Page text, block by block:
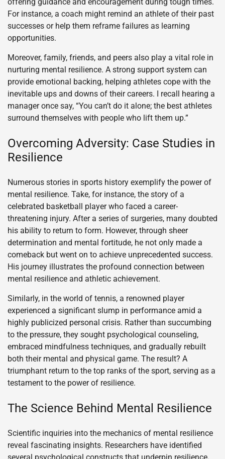
For instance, a coach might remind an athlete of their past
successes or help them reframe failures as learning
opportunities.
Moreover, family, friends, and peers also play a vital role in
nurturing mental resilience. A strong support system can
provide emotional backing, helping athletes cope with the
inevitable ups and downs of their careers. I recall hearing a
manager once say, “You can’t do it alone; the best athletes
surround themselves with people who lift them up.”
Overcoming Adversity: Case Studies in
Resilience
Numerous stories in sports history exemplify the power of
mental resilience. Take, for instance, the story of a
celebrated basketball player who faced a career-
threatening injury. After a series of surgeries, many doubted
his ability to return to form. However, through sheer
determination and mental fortitude, he not only made a
comeback but went on to achieve unprecedented success.
His journey illustrates the profound connection between
mental resilience and athletic achievement.
Similarly, in the world of tennis, a renowned player
experienced a significant slump in performance amid a
highly publicized personal crisis. Rather than succumbing
to the pressure, they sought psychological counseling,
embraced mindfulness techniques, and gradually rebuilt
both their mental and physical game. The result? A
triumphant return to the top ranks of the sport, serving as a
testament to the power of resilience.
The Science Behind Mental Resilience
Scientific inquiries into the mechanics of mental resilience
reveal fascinating insights. Researchers have identified